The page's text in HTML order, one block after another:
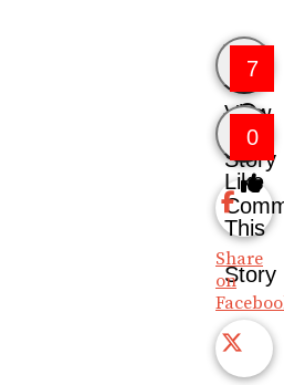
7
View
Story
0
Like
This
Story
Share
on